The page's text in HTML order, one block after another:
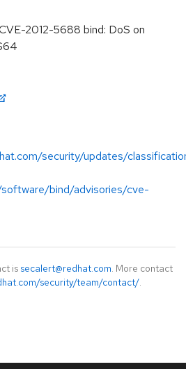
2012-5688 bind: DoS on
security/updates/
bind/advisories/cve-
is secalert@redhat.com. More contact
security/team/contact/.